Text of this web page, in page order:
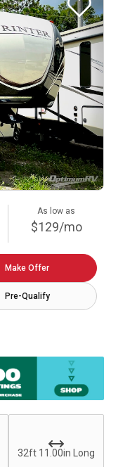
As low as
$129/mo
Make Offer
Pre-Qualify
32ft 11.00in Long